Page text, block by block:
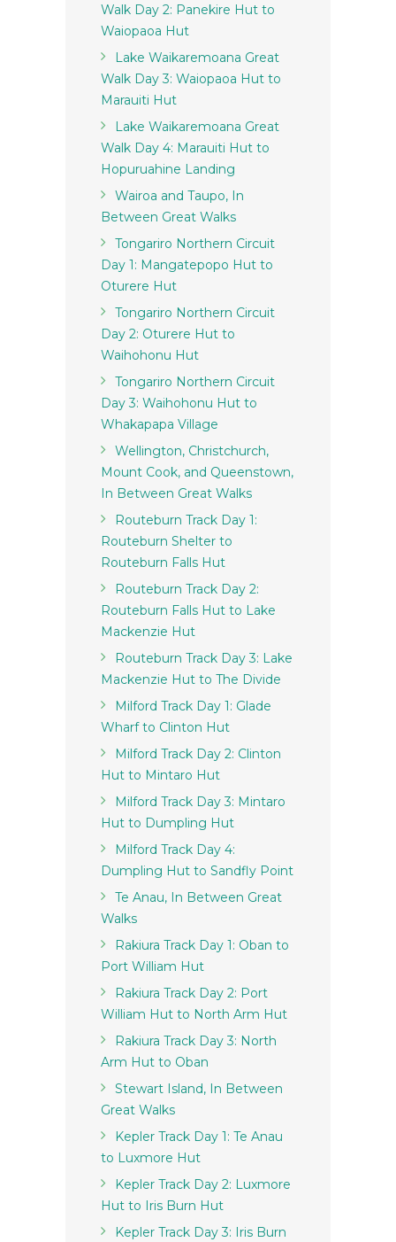
Walk Day 2: Panekire Hut to
Waiopaoa Hut
Lake Waikaremoana Great
Walk Day 3: Waiopaoa Hut to
Marauiti Hut
Lake Waikaremoana Great
Walk Day 4: Marauiti Hut to
Hopuruahine Landing
Wairoa and Taupo, In
Between Great Walks
Tongariro Northern Circuit
Day 1: Mangatepopo Hut to
Oturere Hut
Tongariro Northern Circuit
Day 2: Oturere Hut to
Waihohonu Hut
Tongariro Northern Circuit
Day 3: Waihohonu Hut to
Whakapapa Village
Wellington, Christchurch,
Mount Cook, and Queenstown,
In Between Great Walks
Routeburn Track Day 1:
Routeburn Shelter to
Routeburn Falls Hut
Routeburn Track Day 2:
Routeburn Falls Hut to Lake
Mackenzie Hut
Routeburn Track Day 3: Lake
Mackenzie Hut to The Divide
Milford Track Day 1: Glade
Wharf to Clinton Hut
Milford Track Day 2: Clinton
Hut to Mintaro Hut
Milford Track Day 3: Mintaro
Hut to Dumpling Hut
Milford Track Day 4:
Dumpling Hut to Sandfly Point
Te Anau, In Between Great
Walks
Rakiura Track Day 1: Oban to
Port William Hut
Rakiura Track Day 2: Port
William Hut to North Arm Hut
Rakiura Track Day 3: North
Arm Hut to Oban
Stewart Island, In Between
Great Walks
Kepler Track Day 1: Te Anau
to Luxmore Hut
Kepler Track Day 2: Luxmore
Hut to Iris Burn Hut
Kepler Track Day 3: Iris Burn